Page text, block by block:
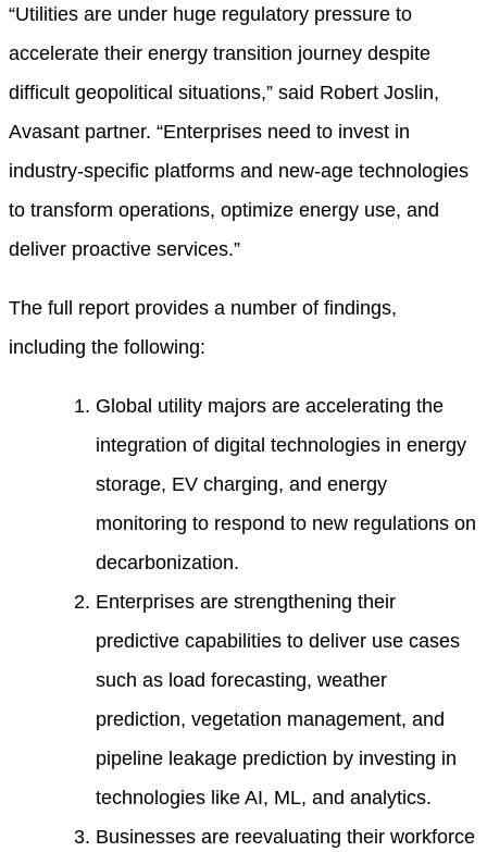
“Utilities are under huge regulatory pressure to
accelerate their energy transition journey despite
difficult geopolitical situations,” said Robert Joslin,
Avasant partner. “Enterprises need to invest in
industry-specific platforms and new-age technologies
to transform operations, optimize energy use, and
deliver proactive services.”
The full report provides a number of findings,
including the following:
Global utility majors are accelerating the
integration of digital technologies in energy
storage, EV charging, and energy
monitoring to respond to new regulations on
decarbonization.
Enterprises are strengthening their
predictive capabilities to deliver use cases
such as load forecasting, weather
prediction, vegetation management, and
pipeline leakage prediction by investing in
technologies like AI, ML, and analytics.
Businesses are reevaluating their workforce